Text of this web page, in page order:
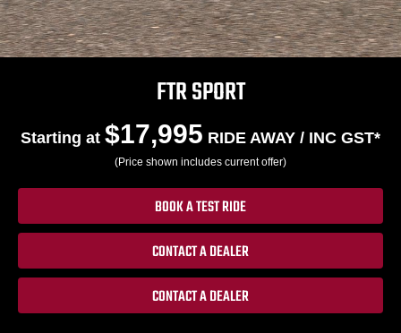
FTR SPORT
Starting at $17,995 RIDE AWAY / INC GST*
(Price shown includes current offer)
BOOK A TEST RIDE
CONTACT A DEALER
CONTACT A DEALER